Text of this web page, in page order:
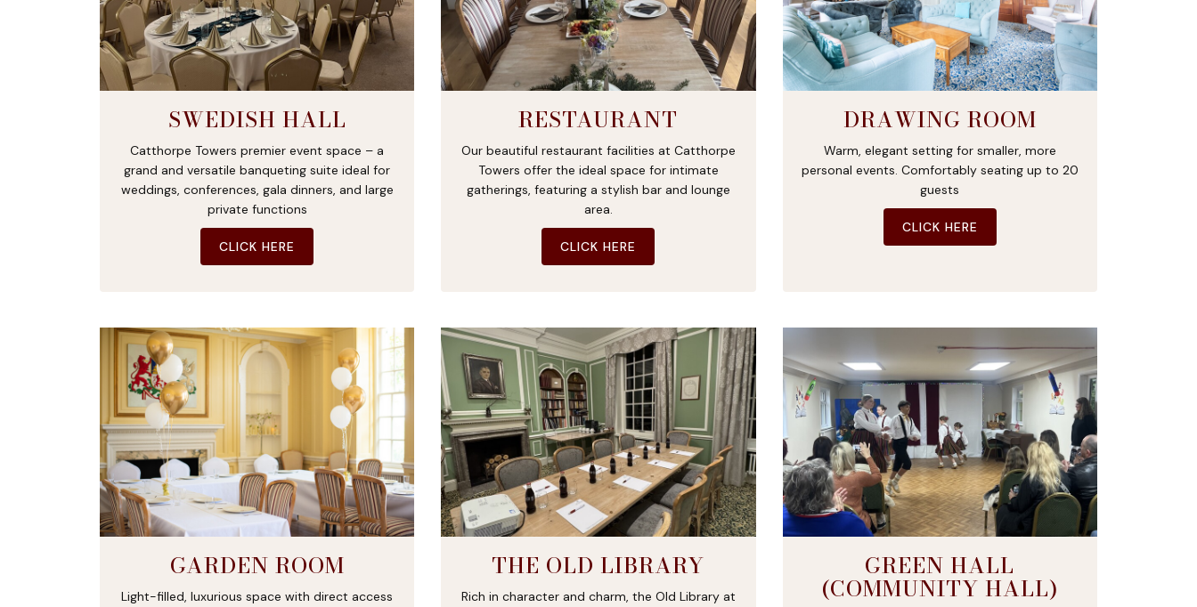
SWEDISH HALL
Catthorpe Towers premier event space – a
grand and versatile banqueting suite ideal for
weddings, conferences, gala dinners, and large
private functions
CLICK HERE
RESTAURANT
Our beautiful restaurant facilities at Catthorpe
Towers offer the ideal space for intimate
gatherings, featuring a stylish bar and lounge
area.
CLICK HERE
DRAWING ROOM
Warm, elegant setting for smaller, more
personal events. Comfortably seating up to 20
guests
CLICK HERE
GARDEN ROOM
Light-filled, luxurious space with direct access
THE OLD LIBRARY
Rich in character and charm, the Old Library at
GREEN HALL
(COMMUNITY HALL)